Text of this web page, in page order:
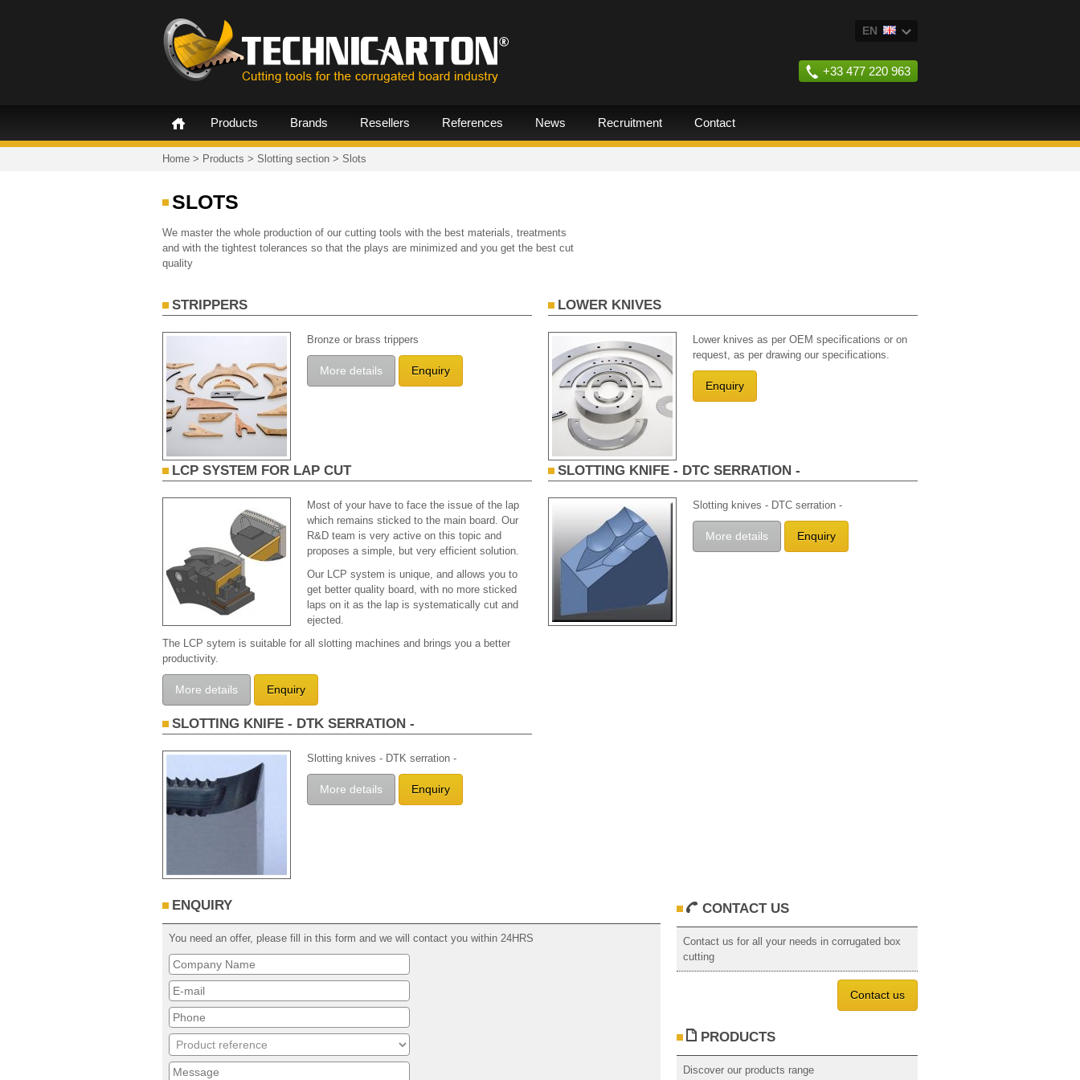
EN
ES
+33 477 220 963
Products Brands Resellers References News Recruitment Contact
Home > Products > Slotting section > Slots
SLOTS
We master the whole production of our cutting tools with the best materials, treatments
and with the tightest tolerances so that the plays are minimized and you get the best cut
quality
STRIPPERS
Bronze or brass trippers
More details Enquiry
LOWER KNIVES
Lower knives as per OEM specifications or on
request, as per drawing our specifications.
Enquiry
LCP SYSTEM FOR LAP CUT
Most of your have to face the issue of the lap
which remains sticked to the main board. Our
R&D team is very active on this topic and
proposes a simple, but very efficient solution.
Our LCP system is unique, and allows you to
get better quality board, with no more sticked
laps on it as the lap is systematically cut and
ejected.
The LCP sytem is suitable for all slotting machines and brings you a better
productivity.
More details Enquiry
SLOTTING KNIFE - DTC SERRATION -
Slotting knives - DTC serration -
More details Enquiry
SLOTTING KNIFE - DTK SERRATION -
Slotting knives - DTK serration -
More details Enquiry
ENQUIRY
You need an offer, please fill in this form and we will contact you within 24HRS
CONTACT US
Contact us for all your needs in corrugated box
cutting
Contact us
PRODUCTS
Discover our products range